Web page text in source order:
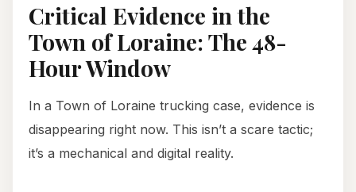
Critical Evidence in the
Town of Loraine: The 48-
Hour Window
In a Town of Loraine trucking case, evidence is
disappearing right now. This isn’t a scare tactic;
it’s a mechanical and digital reality.